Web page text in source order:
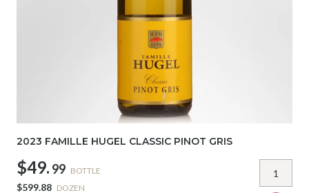
2023 FAMILLE HUGEL CLASSIC PINOT GRIS
$49. 99 BOTTLE
$599.88 DOZEN